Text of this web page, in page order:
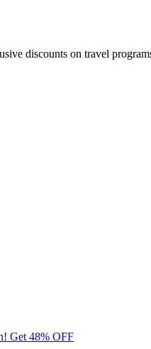
discounts on travel
Get 48% OFF